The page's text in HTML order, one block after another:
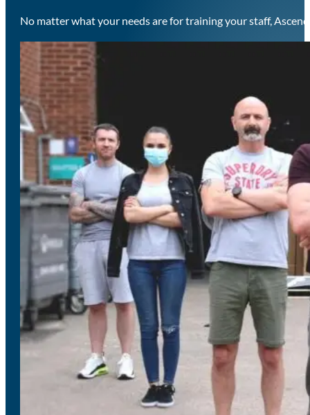
No matter what your needs are for training your staff,